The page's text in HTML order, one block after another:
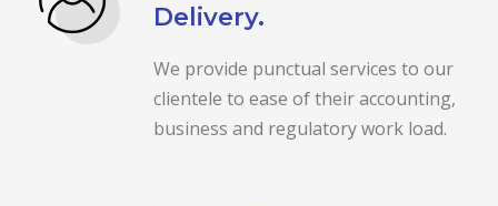
Delivery.
We provide punctual services to our
clientele to ease of their accounting,
business and regulatory work load.